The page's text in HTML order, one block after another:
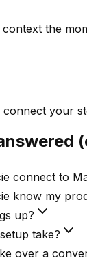
the
your
connect to
know my
up?
take?
over a